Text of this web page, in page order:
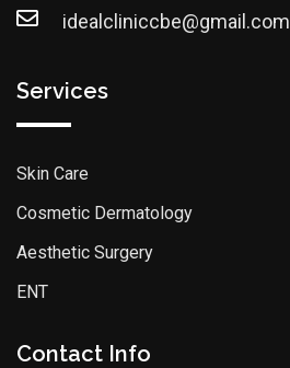
idealcliniccbe@gmail.com
Services
Skin Care
Cosmetic Dermatology
Aesthetic Surgery
ENT
Contact Info